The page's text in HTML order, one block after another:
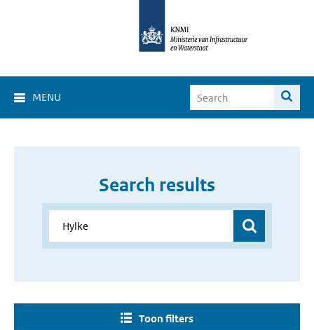
MENU
Search results
Toon filters